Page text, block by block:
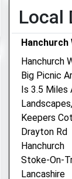
Sat
Pool Farm
Surgery
Main Road
Betley
Crewe
Cheshire
Local
Hanchurch
Hanchurch
Big Picnic
Is 3.5 Miles
Keepers
Drayton Rd
Hanchurch
Stoke-On-
Lancashire